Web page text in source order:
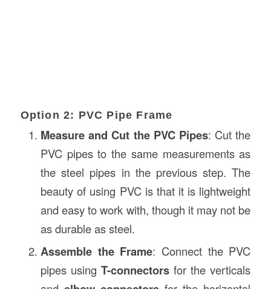
Option 2: PVC Pipe Frame
Measure and Cut the PVC Pipes: Cut the
PVC pipes to the same measurements as
the steel pipes in the previous step. The
beauty of using PVC is that it is lightweight
and easy to work with, though it may not be
as durable as steel.
Assemble the Frame: Connect the PVC
pipes usingT-connectors for the verticals